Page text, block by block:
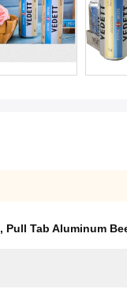
, Pull Tab Aluminum